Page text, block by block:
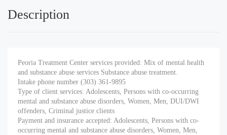
Description
Peoria Treatment Center services provided: Mix of mental health
and substance abuse services Substance abuse treatment.
Intake phone number (303) 361-9895
Type of client services: Adolescents, Persons with co-occurring
mental and substance abuse disorders, Women, Men, DUI/DWI
offenders, Criminal justice clients
Payment and insurance accepted: Adolescents, Persons with co-
occurring mental and substance abuse disorders, Women, Men,